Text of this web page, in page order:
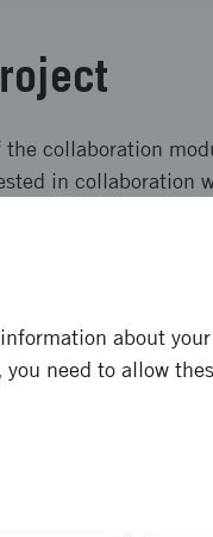
collaboration
in collaboration
Loredge
about
need to allow